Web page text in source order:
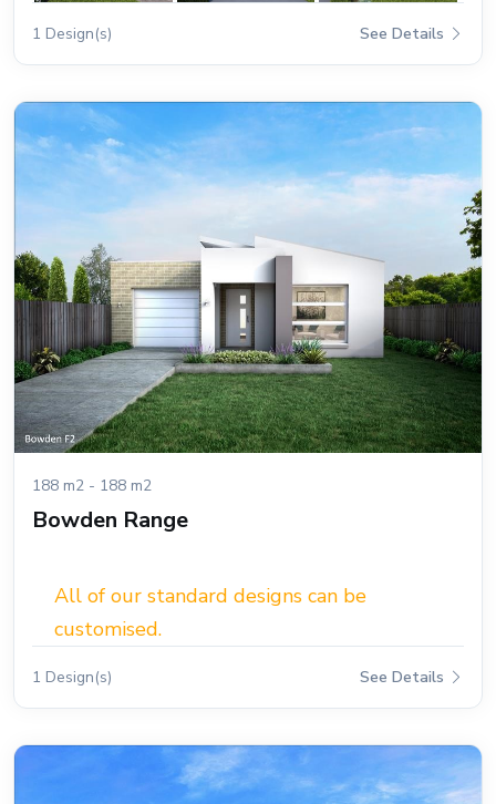
1 Design(s) See Details
188 m2 - 188 m2
Bowden Range
All of our standard designs can be
customised.
1 Design(s) See Details